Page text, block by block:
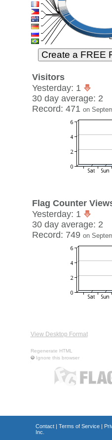
Visitors
Yesterday: 1
30 day average: 2
Record: 471 on
Flag Counter
Yesterday: 1
30 day average: 2
Record: 749 on
View Desktop Format
Regenerate HTML
Ignore this browser
Contact| Terms of Service|
Inc.